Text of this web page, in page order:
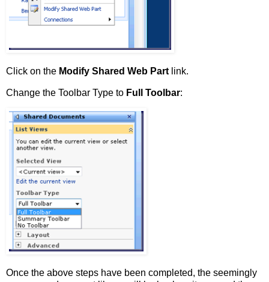
Click on the Modify Shared Web Part link.
Change the Toolbar Type to Full Toolbar:
Once the above steps have been completed, the seemingly